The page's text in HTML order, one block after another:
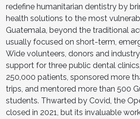
redefine humanitarian dentistry by
health solutions to the most
Guatemala, beyond the traditional
usually focused on short-term,
Wide volunteers, donors and
support for three public dental
250,000 patients, sponsored more
trips, and mentored more than 500
students. Thwarted by Covid, the
closed in 2021, but its invaluable